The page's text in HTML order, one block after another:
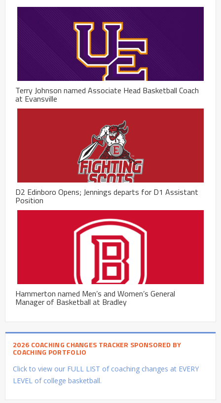
Terry Johnson named Associate Head Basketball Coach
at Evansville
D2 Edinboro Opens; Jennings departs for D1 Assistant
Position
Hammerton named Men’s and Women’s General
Manager of Basketball at Bradley
2026 COACHING CHANGES TRACKER SPONSORED BY
COACHING PORTFOLIO
Click to view our FULL LIST of coaching changes at EVERY
LEVEL of college basketball.